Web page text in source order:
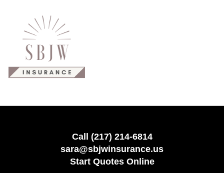
Call (217) 214-6814
sara@sbjwinsurance.us
Start Quotes Online